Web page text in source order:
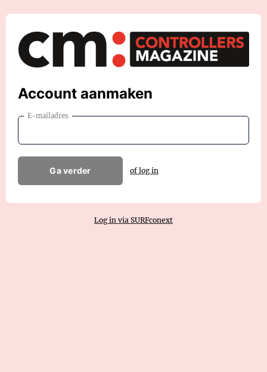
Account aanmaken
E-mailadres
Ga verder of log in
Log in via SURFconext